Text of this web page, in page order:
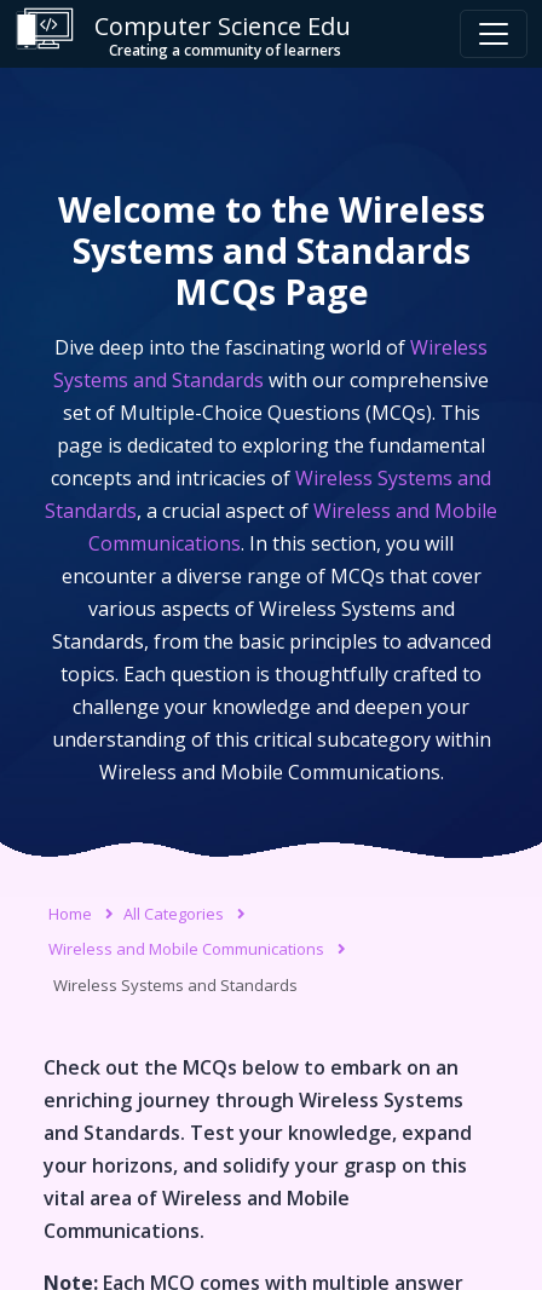
Computer Science Edu
Creating a community of learners
Welcome to the Wireless
Systems and Standards
MCQs Page
Dive deep into the fascinating world ofWireless
Systems and Standards with our comprehensive
set of Multiple-Choice Questions (MCQs). This
page is dedicated to exploring the fundamental
concepts and intricacies ofWireless Systems and
Standards, a crucial aspect ofWireless and Mobile
Communications. In this section, you will
encounter a diverse range of MCQs that cover
various aspects ofWireless Systems and
Standards, from the basic principles to advanced
topics. Each question is thoughtfully crafted to
challenge your knowledge and deepen your
understanding of this critical subcategory within
Wireless and Mobile Communications.
Home
All Categories
Wireless and Mobile Communications
Wireless Systems and Standards
Check out the MCQs below to embark on an
enriching journey through Wireless Systems
and Standards. Test your knowledge, expand
your horizons, and solidify your grasp on this
vital area ofWireless and Mobile
Communications.
Note: Each MCQ comes with multiple answer